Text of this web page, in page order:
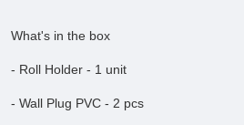
What's in the box
- Roll Holder - 1 unit
- Wall Plug PVC - 2 pcs